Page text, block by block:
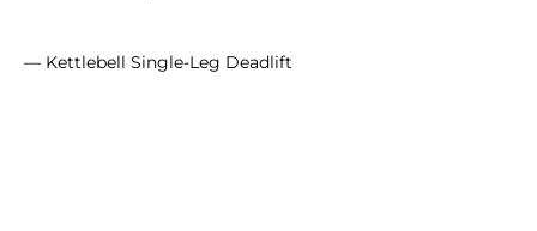
— Kettlebell Single-Leg Deadlift